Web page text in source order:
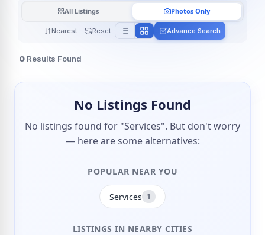
Nearest Reset
All Listings Photos Only
Advance Search
0 Results Found
No Listings Found
No listings found for "Services". But don't worry
— here are some alternatives:
POPULAR NEAR YOU
Services 1
LISTINGS IN NEARBY CITIES